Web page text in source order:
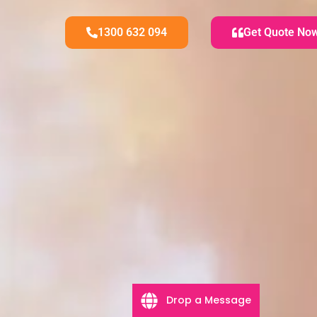
1300 632 094 Get Quote
Drop a Message